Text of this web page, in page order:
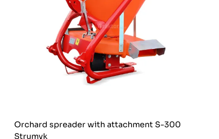
Orchard spreader with attachment S-300
Strumyk